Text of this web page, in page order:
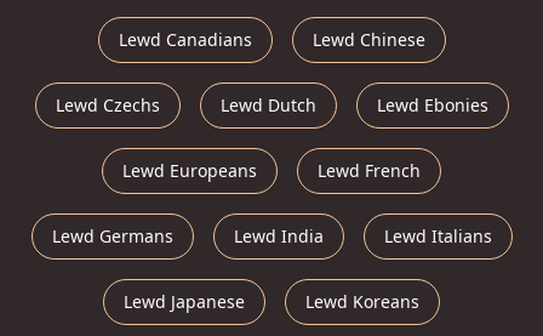
Lewd Canadians Lewd Chinese
Lewd Czechs Lewd Dutch Lewd Ebonies
Lewd Europeans Lewd French
Lewd Germans Lewd India Lewd Italians
Lewd Japanese Lewd Koreans